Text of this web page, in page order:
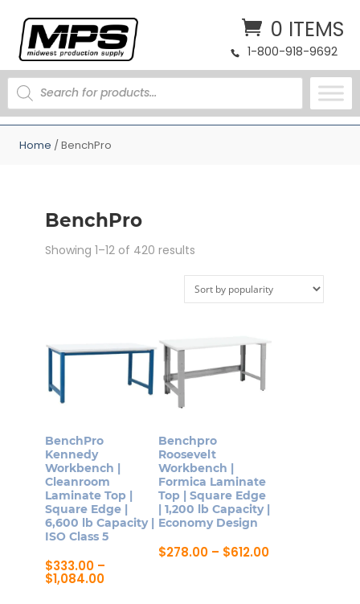
0 ITEMS
1-800-918-9692
PRODUCTS
SEARCH
Home / BenchPro
BenchPro
Showing 1–12 of 420 resultsSorted
popularity
BenchPro
Kennedy
Workbench |
Cleanroom
Laminate Top |
Square Edge |
6,600 lb Capacity |
ISO Class 5
$333.00 –
$1,084.00Price
Benchpro
Roosevelt
Workbench |
Formica Laminate
Top | Square Edge
| 1,200 lb Capacity |
Economy Design
$278.00 – $612.00Price